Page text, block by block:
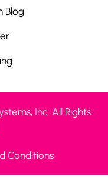
Blog
Inc. All Rights
Conditions